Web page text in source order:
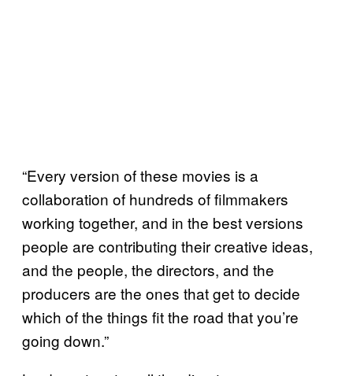
“Every version of these movies is a
collaboration of hundreds of filmmakers
working together, and in the best versions
people are contributing their creative ideas,
and the people, the directors, and the
producers are the ones that get to decide
which of the things fit the road that you’re
going down.”